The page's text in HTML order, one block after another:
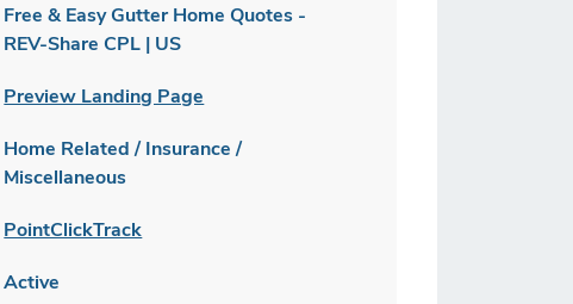
Free & Easy Gutter Home Quotes -
REV-Share CPL | US
Preview Landing Page
Home Related / Insurance /
Miscellaneous
PointClickTrack
Active